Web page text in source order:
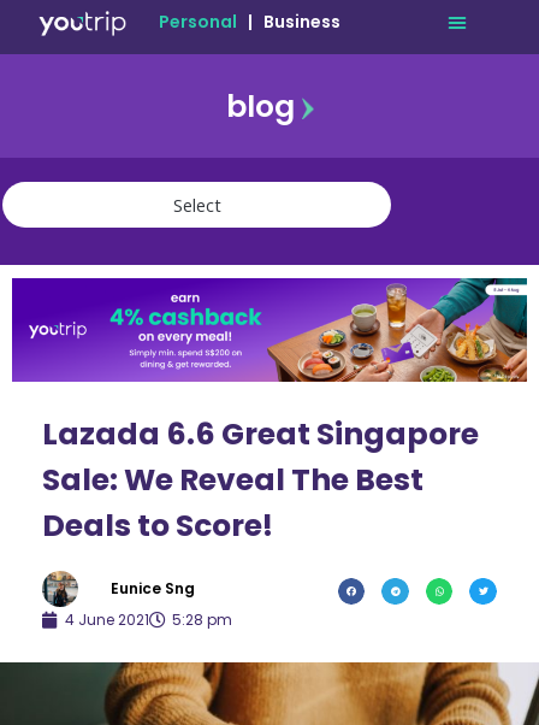
Personal | Business
blog
travel
community
Lazada 6.6 Great Singapore
Sale: We Reveal The Best
Deals to Score!
Eunice Sng
4 June 2021
5:28 pm